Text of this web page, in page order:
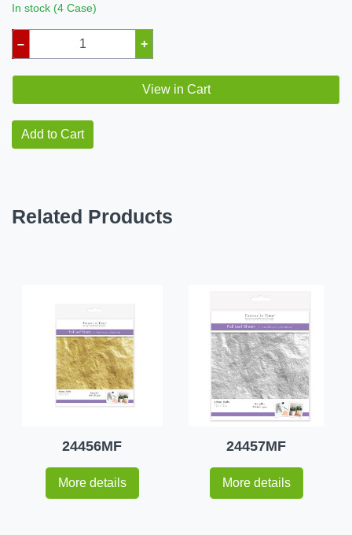
In stock (4 Case)
– +
View in Cart
Add to Cart
Related Products
24456MF
More details
24457MF
More details